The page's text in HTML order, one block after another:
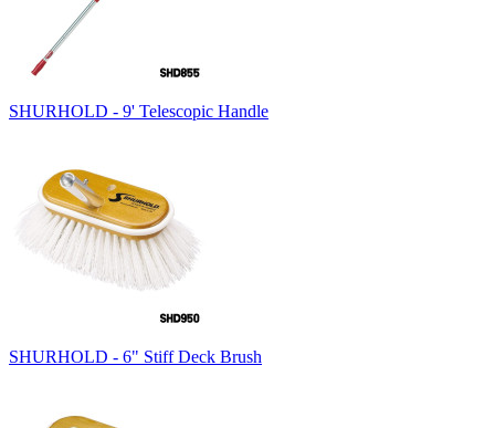
SHURHOLD - 9' Telescopic Handle
SHURHOLD - 6" Stiff Deck Brush